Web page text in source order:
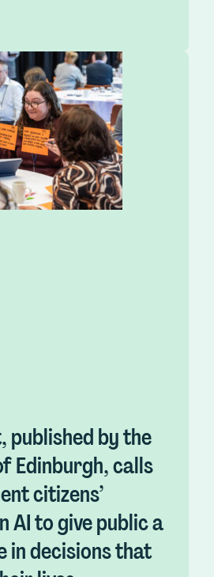
published by the
Edinburgh, calls
citizens’
AI to give public a
in decisions that